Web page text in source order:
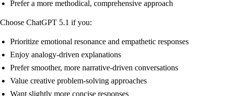
Prefer a more methodical, comprehensive approach
Choose ChatGPT 5.1 if you:
Prioritize emotional resonance and empathetic responses
Enjoy analogy-driven explanations
Prefer smoother, more narrative-driven conversations
Value creative problem-solving approaches
Want slightly more concise responses